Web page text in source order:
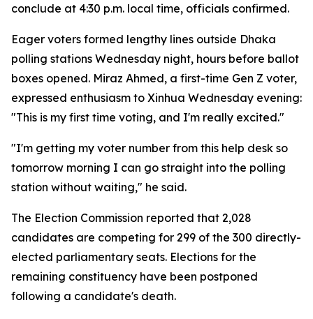
conclude at 4:30 p.m. local time, officials confirmed.
Eager voters formed lengthy lines outside Dhaka
polling stations Wednesday night, hours before ballot
boxes opened. Miraz Ahmed, a first-time Gen Z voter,
expressed enthusiasm to Xinhua Wednesday evening:
"This is my first time voting, and I'm really excited."
"I'm getting my voter number from this help desk so
tomorrow morning I can go straight into the polling
station without waiting," he said.
The Election Commission reported that 2,028
candidates are competing for 299 of the 300 directly-
elected parliamentary seats. Elections for the
remaining constituency have been postponed
following a candidate's death.